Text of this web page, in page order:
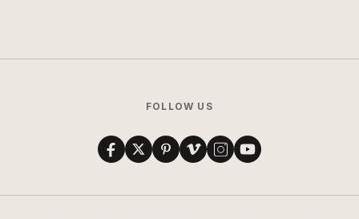
FOLLOW US